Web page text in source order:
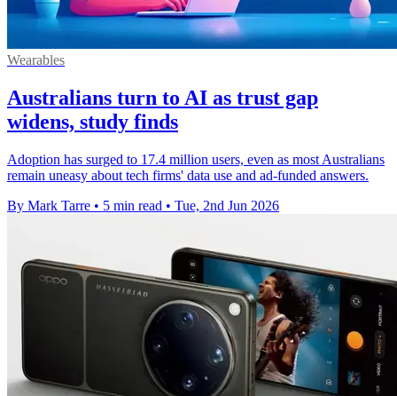
Wearables
Australians turn to AI as trust gap
widens, study finds
Adoption has surged to 17.4 million users, even as most Australians
remain uneasy about tech firms' data use and ad-funded answers.
By Mark Tarre • 5 min read • Tue, 2nd Jun 2026